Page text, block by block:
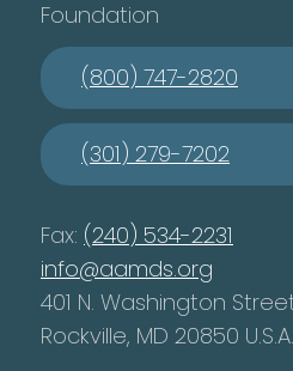
Foundation
(800) 747-2820
(301) 279-7202
Fax: (240) 534-2231
info@aamds.org
401 N. Washington
Rockville, MD 20850 U.S.A.